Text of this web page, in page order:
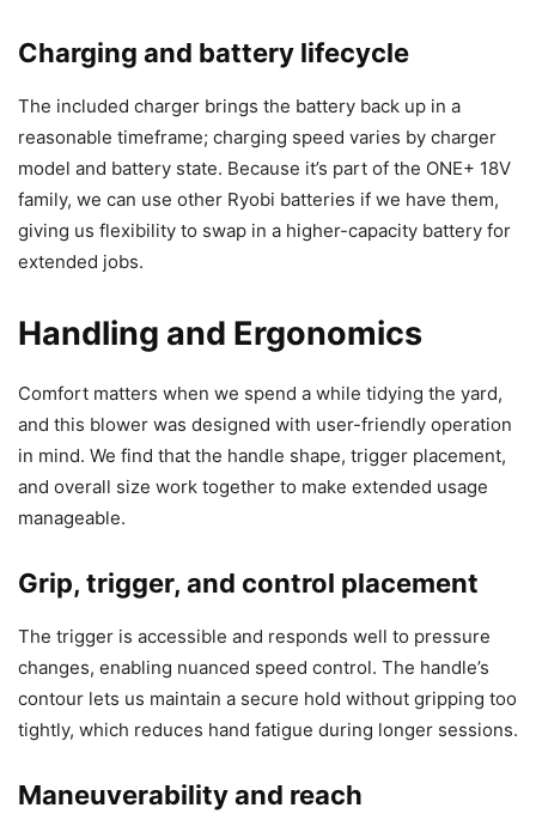
Charging and battery lifecycle
The included charger brings the battery back up in a
reasonable timeframe; charging speed varies by charger
model and battery state. Because it’s part of the ONE+ 18V
family, we can use other Ryobi batteries if we have them,
giving us flexibility to swap in a higher-capacity battery for
extended jobs.
Handling and Ergonomics
Comfort matters when we spend a while tidying the yard,
and this blower was designed with user-friendly operation
in mind. We find that the handle shape, trigger placement,
and overall size work together to make extended usage
manageable.
Grip, trigger, and control placement
The trigger is accessible and responds well to pressure
changes, enabling nuanced speed control. The handle’s
contour lets us maintain a secure hold without gripping too
tightly, which reduces hand fatigue during longer sessions.
Maneuverability and reach